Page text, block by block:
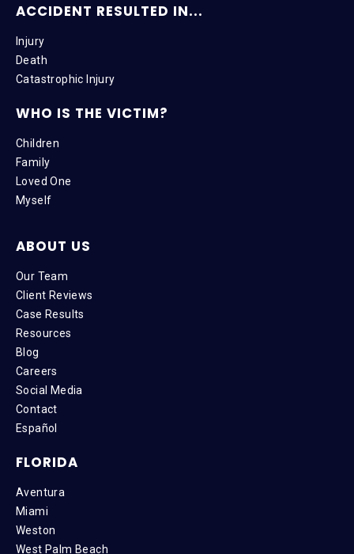
ACCIDENT RESULTED IN...
Injury
Death
Catastrophic Injury
WHO IS THE VICTIM?
Children
Family
Loved One
Myself
ABOUT US
Our Team
Client Reviews
Case Results
Resources
Blog
Careers
Social Media
Contact
Español
FLORIDA
Aventura
Miami
Weston
West Palm Beach